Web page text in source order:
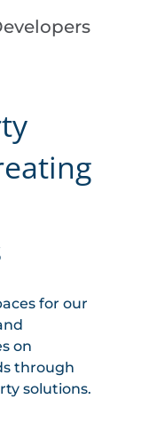
for our
on
through
solutions.